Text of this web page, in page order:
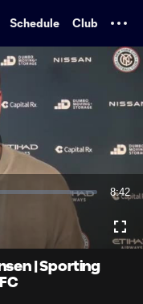
Schedule Club
8:42
| Sporting